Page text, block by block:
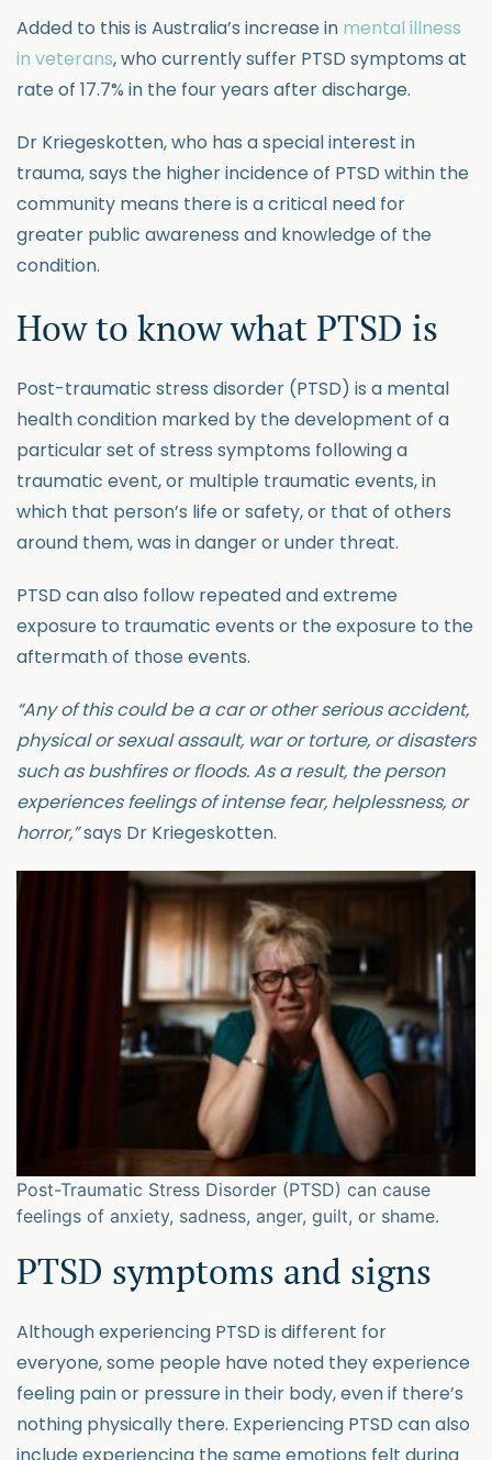
Added to this is Australia’s increase in mental illness
in veterans, who currently suffer PTSD symptoms at
rate of 17.7% in the four years after discharge.
Dr Kriegeskotten, who has a special interest in
trauma, says the higher incidence of PTSD within the
community means there is a critical need for
greater public awareness and knowledge of the
condition.
How to know what PTSD is
Post-traumatic stress disorder (PTSD) is a mental
health condition marked by the development of a
particular set of stress symptoms following a
traumatic event, or multiple traumatic events, in
which that person’s life or safety, or that of others
around them, was in danger or under threat.
PTSD can also follow repeated and extreme
exposure to traumatic events or the exposure to the
aftermath of those events.
“Any of this could be a car or other serious accident,
physical or sexual assault, war or torture, or disasters
such as bushfires or floods. As a result, the person
experiences feelings of intense fear, helplessness, or
horror,”says Dr Kriegeskotten.
Post-Traumatic Stress Disorder (PTSD) can cause
feelings of anxiety, sadness, anger, guilt, or shame.
PTSD symptoms and signs
Although experiencing PTSD is different for
everyone, some people have noted they experience
feeling pain or pressure in their body, even if there’s
nothing physically there. Experiencing PTSD can also